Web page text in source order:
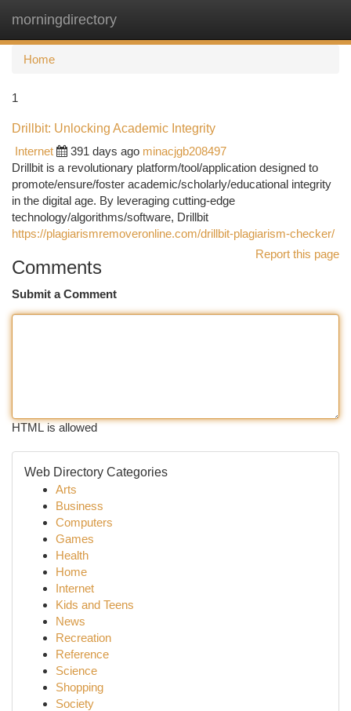
morningdirectory
Home
1
Drillbit: Unlocking Academic Integrity
Internet
391 days ago minacjgb208497
Drillbit is a revolutionary platform/tool/application designed to
promote/ensure/foster academic/scholarly/educational integrity
in the digital age. By leveraging cutting-edge
technology/algorithms/software, Drillbit
https://plagiarismremoveronline.com/drillbit-plagiarism-checker/
Report this page
Comments
Submit a Comment
HTML is allowed
Web Directory Categories
Arts
Business
Computers
Games
Health
Home
Internet
Kids and Teens
News
Recreation
Reference
Science
Shopping
Society